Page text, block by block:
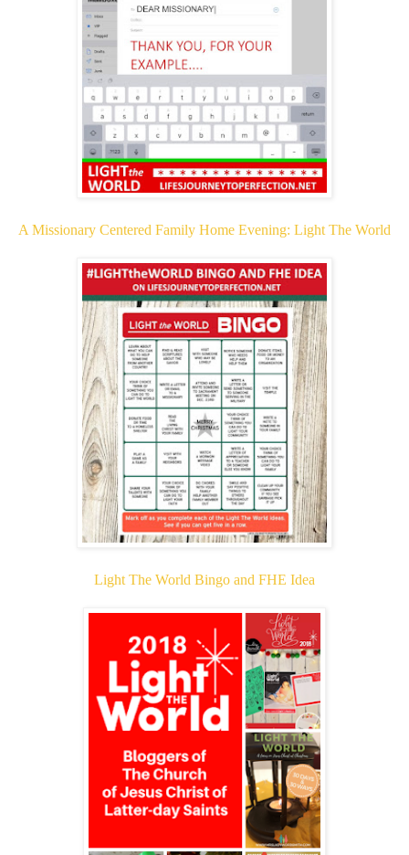
A Missionary Centered Family Home Evening: Light The World
Light The World Bingo and FHE Idea